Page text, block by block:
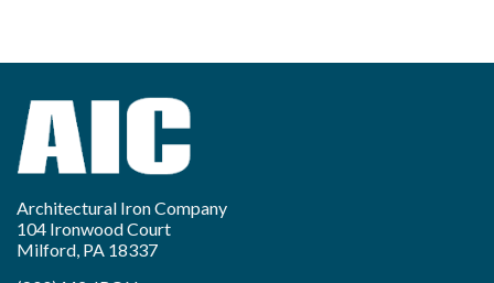
Architectural Iron Company
104 Ironwood Court
Milford, PA 18337